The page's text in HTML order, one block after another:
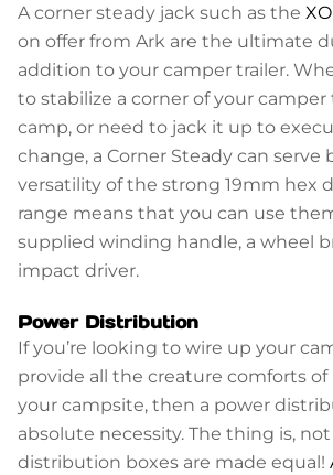
A corner steady jack such as the
on offer from Ark are the ultimate
addition to your camper trailer.
to stabilize a corner of your camper
camp, or need to jack it up to
change, a Corner Steady can serve
versatility of the strong 19mm hex
range means that you can use
supplied winding handle, a wheel
impact driver.
Power Distribution
If you’re looking to wire up your
provide all the creature comforts
your campsite, then a power
absolute necessity. The thing is,
distribution boxes are made equal!